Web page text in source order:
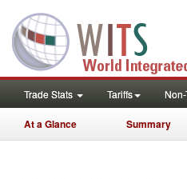
Trade Stats Tariffs
At a Glance Summary